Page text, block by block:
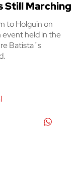
Still Marching
to Holguin on
event held in the
Batista´s